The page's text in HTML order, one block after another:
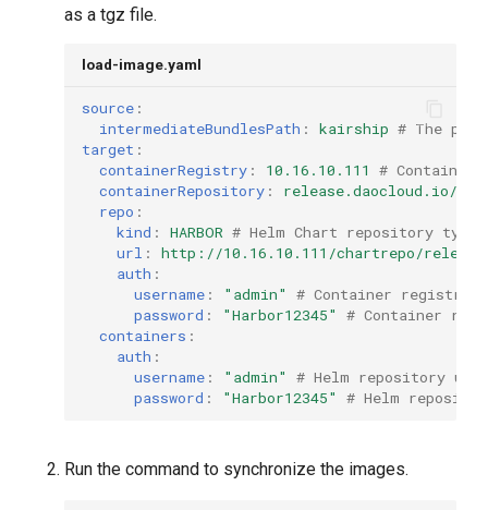
as a tgz file.
load-image.yaml
source :
intermediateBundlesPath : kairship # The
target :
containerRegistry : 10.16.10.111
# Container
containerRepository :
release.daocloud.io/
repo :
kind : HARBOR # Helm Chart repository type
url :
http://10.16.10.111/chartrepo/
auth :
username : "admin"
# Container registry
password : "Harbor12345"
# Container
containers :
auth :
username : "admin"
# Helm repository
password : "Harbor12345" # Helm
Run the command to synchronize the images.